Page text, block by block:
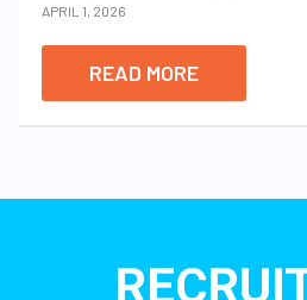
APRIL 1, 2026
READ MORE